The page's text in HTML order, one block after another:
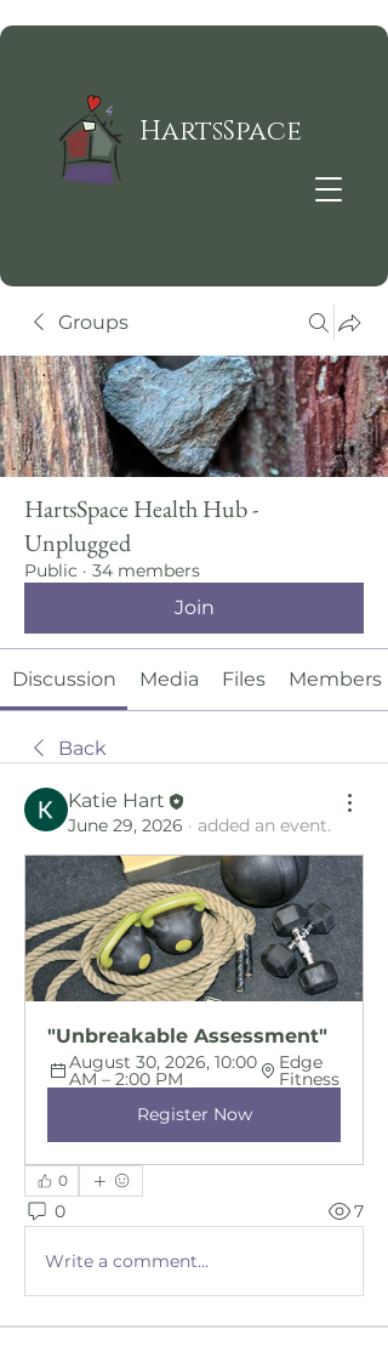
HartsSpace
Groups
HartsSpace Health Hub -
Unplugged
Public · 34 members
Join
Discussion Media Files Members
Back
Katie Hart
June 29, 2026 · added an event.
"Unbreakable Assessment"
August 30, 2026, 10:00
AM – 2:00 PM
Edge
Fitness
Register Now
0
0 7
Write a comment...